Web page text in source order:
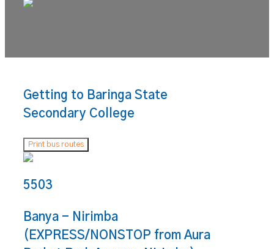
Getting to Baringa State
Secondary College
Print bus routes
5503
Banya - Nirimba
(EXPRESS/NONSTOP from Aura